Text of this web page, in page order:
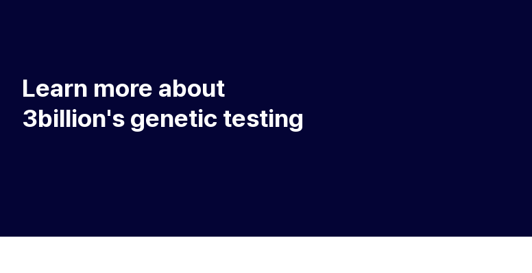
Learn more about
3billion's genetic testing